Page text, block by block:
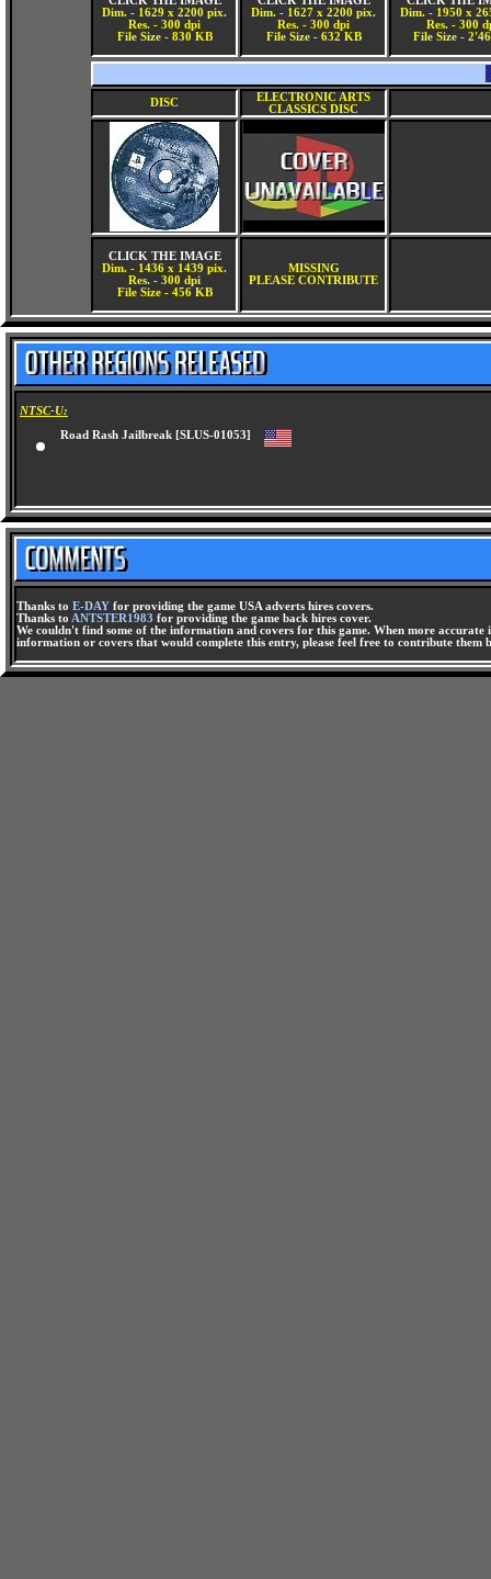
Dim. - 1629 x 2200 pix.
Res. - 300 dpi
File Size - 830 KB
Dim. - 1627 x 2200 pix.
Res. - 300 dpi
File Size - 632 KB
Dim. - 1950 x
Res. - 300
File Size -
DISC
ELECTRONIC ARTS
CLASSICS DISC
CLICK THE IMAGE
Dim. - 1436 x 1439 pix.
Res. - 300 dpi
File Size - 456 KB
MISSING
PLEASE CONTRIBUTE
NTSC-U:
Road Rash Jailbreak [SLUS-01053]
Thanks to E-DAY for providing the game USA adverts hires covers.
Thanks to ANTSTER1983 for providing the game back hires cover.
We couldn't find some of the information and covers for this game. When more
information or covers that would complete this entry, please feel free to contribute them